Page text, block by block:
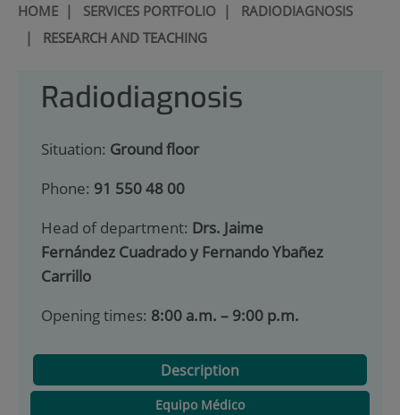
HOME| SERVICES PORTFOLIO| RADIODIAGNOSIS
| RESEARCH AND TEACHING
Radiodiagnosis
Situation: Ground floor
Phone: 91 550 48 00
Head of department: Drs. Jaime
Fernández Cuadrado y Fernando Ybañez
Carrillo
Opening times: 8:00 a.m. – 9:00 p.m.
Description
Equipo Médico